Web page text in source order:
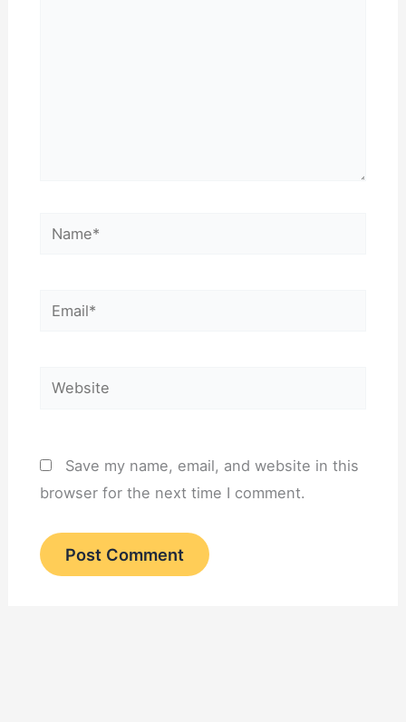
Name*
Email*
Website
Save my name, email, and website in this
browser for the next time I comment.